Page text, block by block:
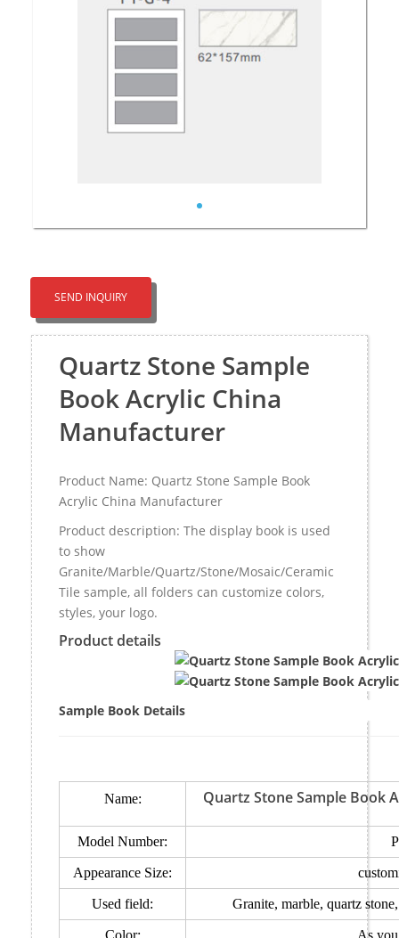
SEND INQUIRY
Quartz Stone Sample
Book Acrylic China
Manufacturer
Product Name: Quartz Stone Sample Book
Acrylic China Manufacturer
Product description: The display book is used
to show
Granite/Marble/Quartz/Stone/Mosaic/Ceramic
Tile sample, all folders can customize colors,
styles, your logo.
Product details
Sample Book Details
Name: Quartz Stone Sample Book
Model Number:
Appearance Size:
Used field: Granite, marble, quartz
Color: As